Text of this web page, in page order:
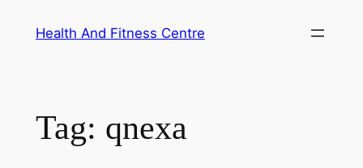
Health And Fitness Centre
Tag: qnexa